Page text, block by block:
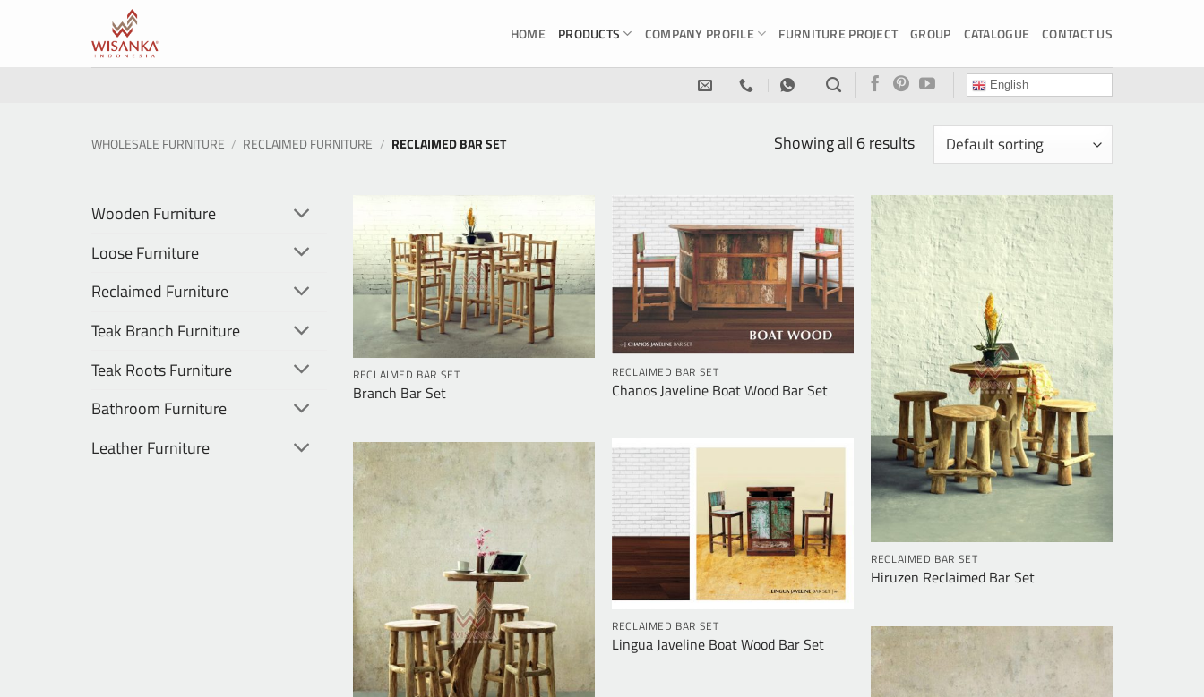
HOME PRODUCTS COMPANY PROFILE FURNITURE PROJECT GROUP CATALOGUE CONTACT US
English
WHOLESALE FURNITURE / RECLAIMED FURNITURE / RECLAIMED BAR SET Showing all 6 results
Wooden Furniture
Loose Furniture
Reclaimed Furniture
Teak Branch Furniture
Teak Roots Furniture
Bathroom Furniture
Leather Furniture
RECLAIMED BAR SET
Branch Bar Set
RECLAIMED BAR SET
Chanos Javeline Boat Wood Bar Set
RECLAIMED BAR SET
Hiruzen Reclaimed Bar Set
RECLAIMED BAR SET
Lingua Javeline Boat Wood Bar Set